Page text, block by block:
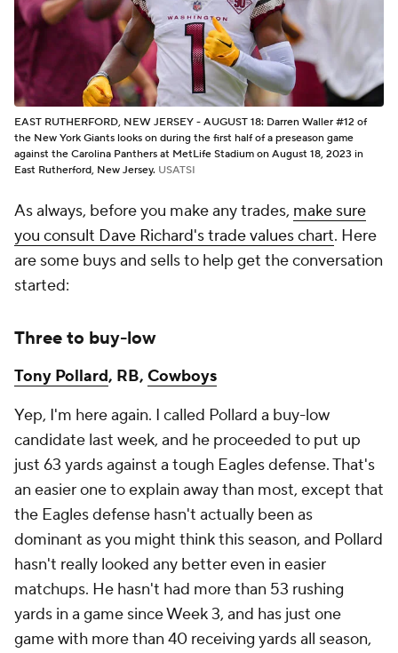
EAST RUTHERFORD, NEW JERSEY - AUGUST 18: Darren Waller #12 of
the New York Giants looks on during the first half of a preseason game
against the Carolina Panthers at MetLife Stadium on August 18, 2023 in
East Rutherford, New Jersey. USATSI
As always, before you make any trades, make sure
you consult Dave Richard's trade values chart. Here
are some buys and sells to help get the conversation
started:
Three to buy-low
Tony Pollard, RB, Cowboys
Yep, I'm here again. I called Pollard a buy-low
candidate last week, and he proceeded to put up
just 63 yards against a tough Eagles defense. That's
an easier one to explain away than most, except that
the Eagles defense hasn't actually been as
dominant as you might think this season, and Pollard
hasn't really looked any better even in easier
matchups. He hasn't had more than 53 rushing
yards in a game since Week 3, and has just one
game with more than 40 receiving yards all season,